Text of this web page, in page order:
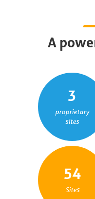
A
3
proprietary
sites
54
Sites